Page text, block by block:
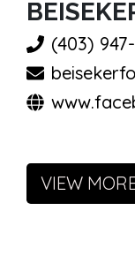
(403)
VIEW